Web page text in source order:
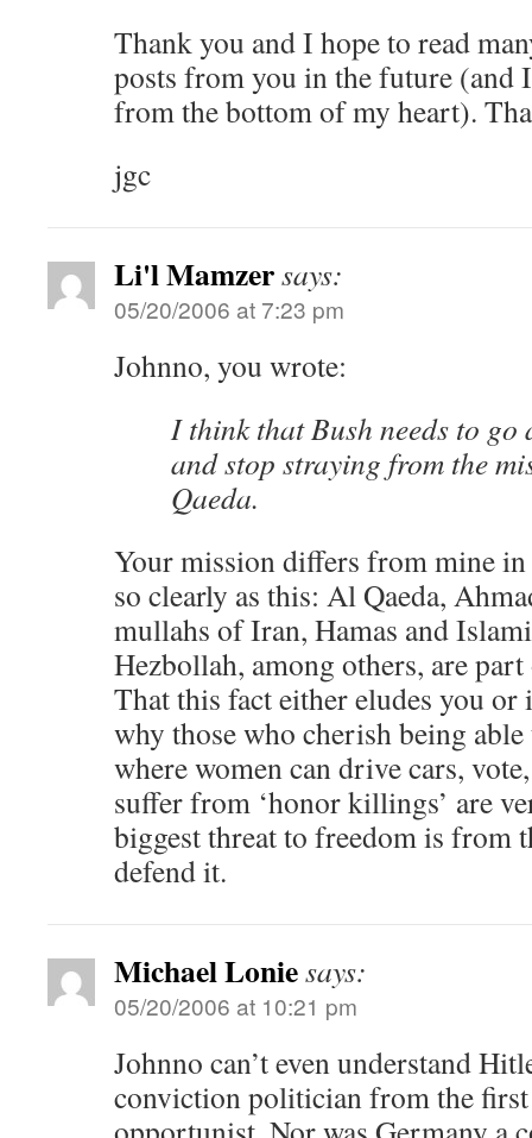
Thank you and I hope to read
posts from you in the future
from the bottom of my heart).
jgc
Li'l Mamzersays:
05/20/2006 at 7:23 pm
Johnno, you wrote:
I think that Bush needs to go
and stop straying from the
Qaeda.
Your mission differs from mine in
so clearly as this: Al Qaeda,
mullahs of Iran, Hamas and
Hezbollah, among others, are part
That this fact either eludes you
why those who cherish being
where women can drive cars,
suffer from ‘honor killings’ are
biggest threat to freedom is from
defend it.
Michael Loniesays:
05/20/2006 at 10:21 pm
Johnno can’t even understand
conviction politician from the first